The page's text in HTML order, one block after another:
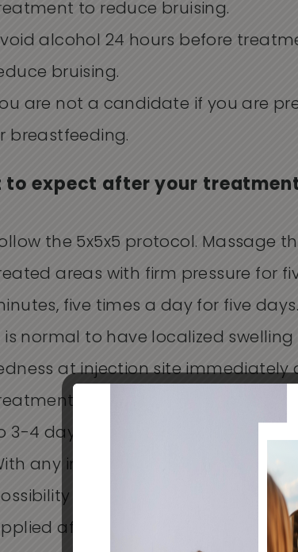
to reduce bruising.
alcohol 24 hours before
bruising.
are not a candidate if you are
breastfeeding.
to expect after your
the 5x5x5 protocol. Massage
areas with firm pressure for
five times a day for five days.
is normal to have localized swelling
at injection site immediately
Swelling from Sculptra
3-4 days.
any injection there is always the
of bruising. Arnica cream
after injections to help